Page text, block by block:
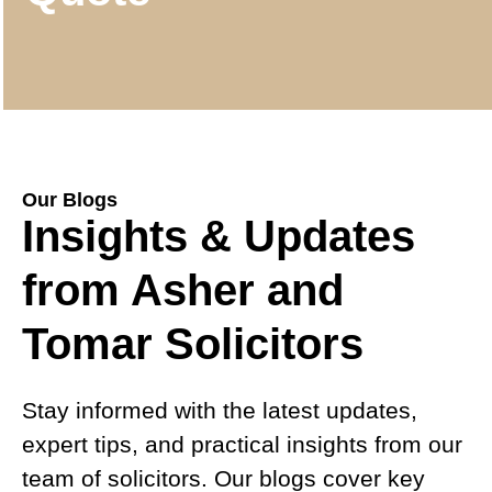
Our Blogs
Insights & Updates
from Asher and
Tomar Solicitors
Stay informed with the latest updates,
expert tips, and practical insights from our
team of solicitors. Our blogs cover key